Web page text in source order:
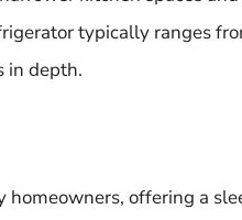
typically ranges
in depth.
homeowners, offering a